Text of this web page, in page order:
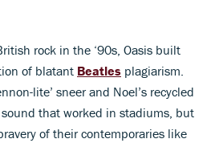
rock in the ‘90s, Oasis built
of blatant Beatles plagiarism.
lite’ sneer and Noel’s recycled
that worked in stadiums, but
of their contemporaries like